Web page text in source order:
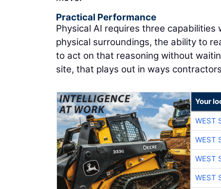
Practical Performance
Physical AI requires three
physical surroundings, the ability to
to act on that reasoning without
site, that plays out in ways
Your
WEST
WEST
WEST
WEST